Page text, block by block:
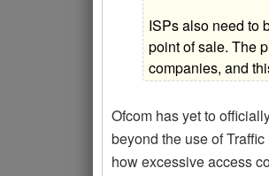
ISPs also need to
point of sale. The
companies, and
Ofcom has yet to
beyond the use of
how excessive access